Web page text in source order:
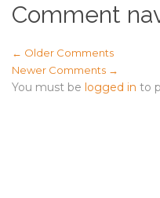
Comment
← Older Comments
Newer Comments →
You must be logged in to